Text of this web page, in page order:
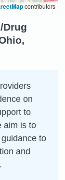
contributors
Drug
on
to
aim is to
to
and